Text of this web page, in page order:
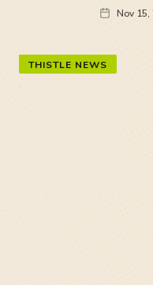
Nov 15,
THISTLE NEWS